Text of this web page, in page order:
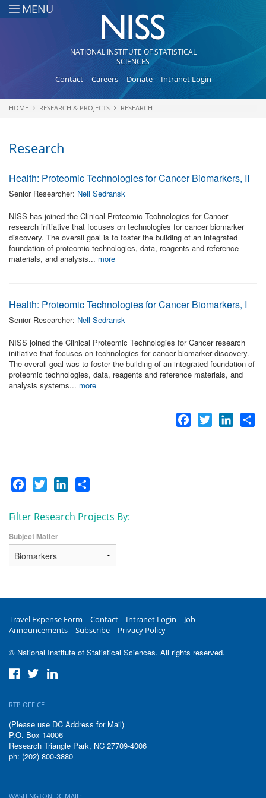
Skip to main content
MENU
NATIONAL INSTITUTE OF STATISTICAL
SCIENCES
Contact Careers Donate Intranet Login
You are here
HOME RESEARCH & PROJECTS RESEARCH
Research
Health: Proteomic Technologies for Cancer Biomarkers, II
Senior Researcher: Nell Sedransk
NISS has joined the Clinical Proteomic Technologies for Cancer
research initiative that focuses on technologies for cancer biomarker
discovery. The overall goal is to foster the building of an integrated
foundation of proteomic technologies, data, reagents and reference
materials, and analysis... more
Health: Proteomic Technologies for Cancer Biomarkers, I
Senior Researcher: Nell Sedransk
NISS joined the Clinical Proteomic Technologies for Cancer research
initiative that focuses on technologies for cancer biomarker discovery.
The overall goal was to foster the building of an integrated foundation of
proteomic technologies, data, reagents and reference materials, and
analysis systems... more
Facebook
Twitter
Facebook
Twitter LinkedIn
Filter Research Projects By:
Subject Matter
Travel Expense Form Contact Intranet Login
Job
Announcements
Subscribe Privacy Policy
© National Institute of Statistical Sciences. All rights reserved.
RTP OFFICE
(Please use DC Address for Mail)
P.O. Box 14006
Research Triangle Park, NC 27709-4006
ph: (202) 800-3880
WASHINGTON DC MAIL: